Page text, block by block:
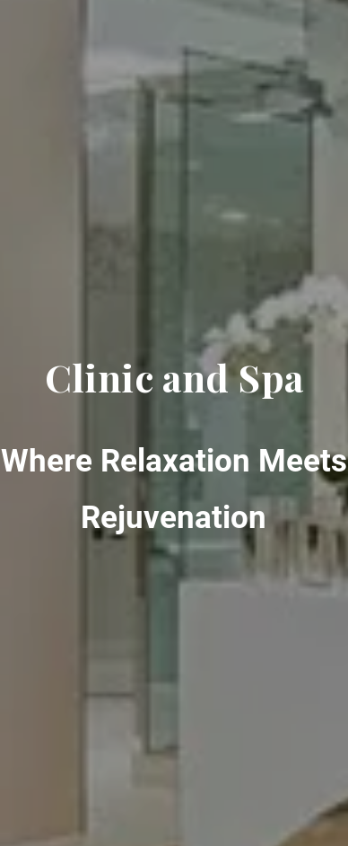
Clinic and Spa
Where Relaxation Meets
Rejuvenation